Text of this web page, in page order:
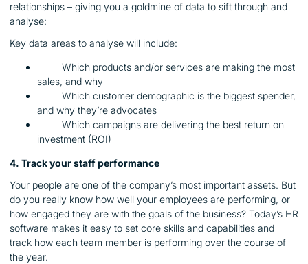
relationships – giving you a goldmine of data to sift through and
analyse:
Key data areas to analyse will include:
Which products and/or services are making the most
sales, and why
Which customer demographic is the biggest spender,
and why they’re advocates
Which campaigns are delivering the best return on
investment (ROI)
4. Track your staff performance
Your people are one of the company’s most important assets. But
do you really know how well your employees are performing, or
how engaged they are with the goals of the business? Today’s HR
software makes it easy to set core skills and capabilities and
track how each team member is performing over the course of
the year.